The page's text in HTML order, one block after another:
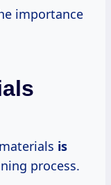
importance
is
process.